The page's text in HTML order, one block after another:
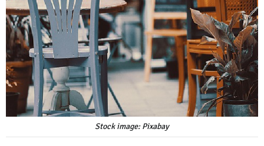
Stock image: Pixabay